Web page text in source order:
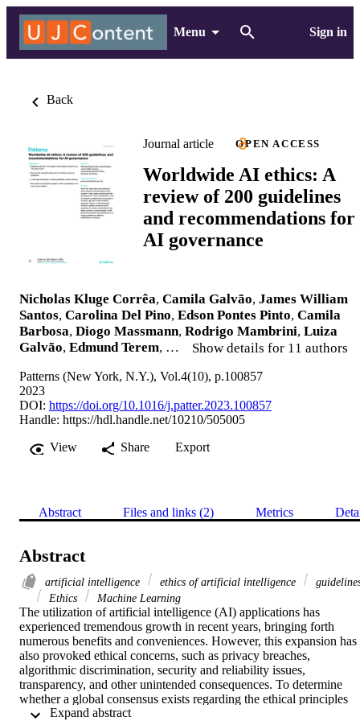
Menu Sign in
Back
Journal article OPEN ACCESS
Worldwide AI ethics: A
review of 200 guidelines
and recommendations for
AI governance
Nicholas Kluge Corrêa, Camila Galvão, James William
Santos, Carolina Del Pino, Edson Pontes Pinto, Camila
Barbosa, Diogo Massmann, Rodrigo Mambrini, Luiza
Galvão, Edmund Terem, … Show details for 11 authors
Patterns (New York, N.Y.), Vol.4(10), p.100857
2023
DOI: https://doi.org/10.1016/j.patter.2023.100857
Handle: https://hdl.handle.net/10210/505005
View
Share Export
Abstract Files and links (2) Metrics
Abstract
artificial intelligence ethics of artificial intelligence
Ethics
Machine Learning
The utilization of artificial intelligence (AI) applications has
experienced tremendous growth in recent years, bringing forth
numerous benefits and conveniences. However, this expansion has
also provoked ethical concerns, such as privacy breaches,
algorithmic discrimination, security and reliability issues,
transparency, and other unintended consequences. To determine
whether a global consensus exists regarding the ethical principles
that should govern AI applications and to contribute to the